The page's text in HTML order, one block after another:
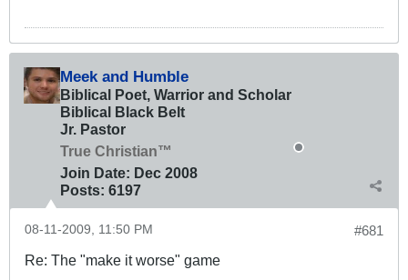
Meek and Humble
Biblical Poet, Warrior and Scholar
Biblical Black Belt
Jr. Pastor
True Christian™
Join Date: Dec 2008
Posts: 6197
#681
08-11-2009, 11:50 PM
Re: The "make it worse" game